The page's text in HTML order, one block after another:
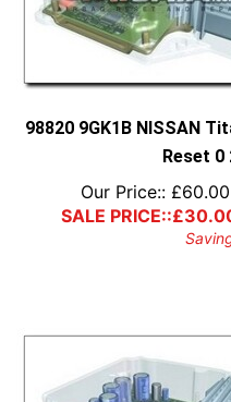
98820 9GK1B NISSAN
Reset 0
Our Price:: £60.00
SALE PRICE::£